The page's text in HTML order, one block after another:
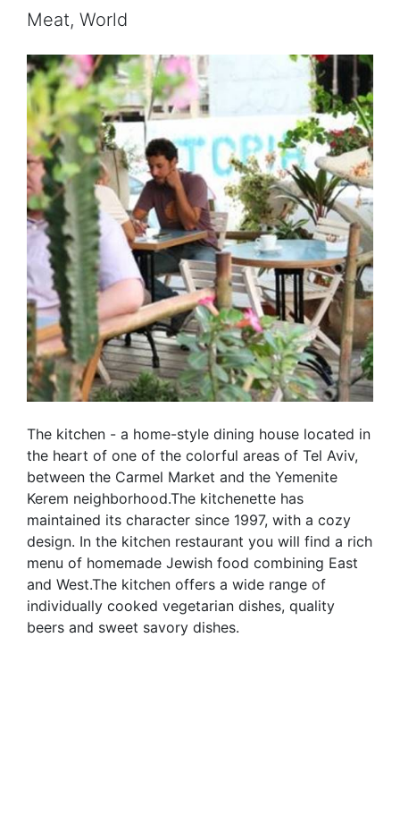
Meat, World
The kitchen - a home-style dining house located in
the heart of one of the colorful areas of Tel Aviv,
between the Carmel Market and the Yemenite
Kerem neighborhood.The kitchenette has
maintained its character since 1997, with a cozy
design. In the kitchen restaurant you will find a rich
menu of homemade Jewish food combining East
and West.The kitchen offers a wide range of
individually cooked vegetarian dishes, quality
beers and sweet savory dishes.